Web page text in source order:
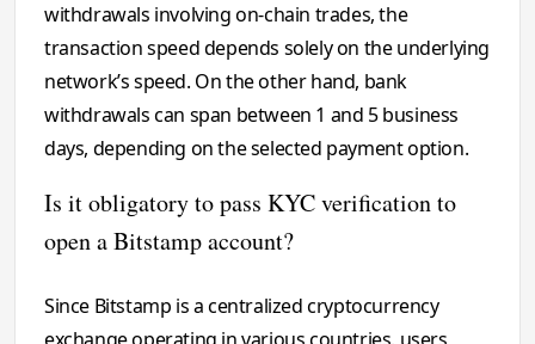
withdrawals involving on-chain trades, the
transaction speed depends solely on the underlying
network’s speed. On the other hand, bank
withdrawals can span between 1 and 5 business
days, depending on the selected payment option.
Is it obligatory to pass KYC verification to
open a Bitstamp account?
Since Bitstamp is a centralized cryptocurrency